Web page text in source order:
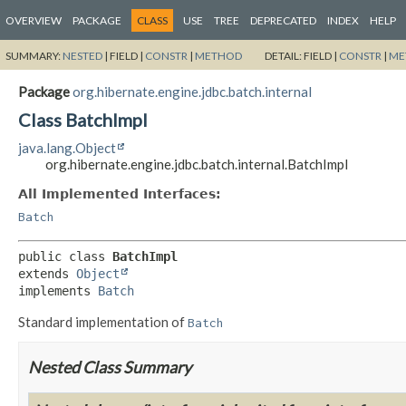
OVERVIEW PACKAGE CLASS USE TREE DEPRECATED INDEX HELP
SUMMARY: NESTED | FIELD | CONSTR | METHOD DETAIL:FIELD | CONSTR |
Packageorg.hibernate.engine.jdbc.batch.internal
Class BatchImpl
java.lang.Object
org.hibernate.engine.jdbc.batch.internal.BatchImpl
All Implemented Interfaces:
Batch
public class BatchImpl
extends Object
implements Batch
Standard implementation ofBatch
Nested Class Summary